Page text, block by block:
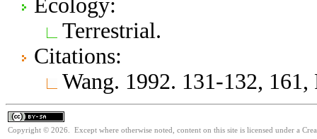
Ecology:
Terrestrial.
Citations:
Wang. 1992. 131-132,
Copyright © 2026. Except where otherwise noted, content on this site is licensed under a